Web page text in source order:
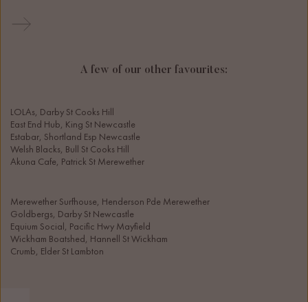
A few of our other favourites:
LOLAs, Darby St Cooks Hill
East End Hub, King St Newcastle
Estabar, Shortland Esp Newcastle
Welsh Blacks, Bull St Cooks Hill
Akuna Cafe, Patrick St Merewether
Merewether Surfhouse, Henderson Pde Merewether
Goldbergs, Darby St Newcastle
Equium Social, Pacific Hwy Mayfield
Wickham Boatshed, Hannell St Wickham
Crumb, Elder St Lambton